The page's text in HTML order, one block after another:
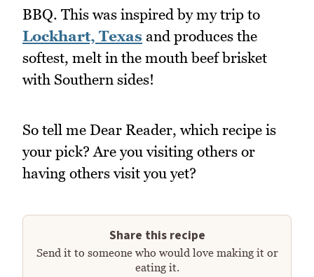
BBQ. This was inspired by my trip to
Lockhart, Texas and produces the
softest, melt in the mouth beef brisket
with Southern sides!
So tell me Dear Reader, which recipe is
your pick? Are you visiting others or
having others visit you yet?
Share this recipe
Send it to someone who would love making it or
eating it.